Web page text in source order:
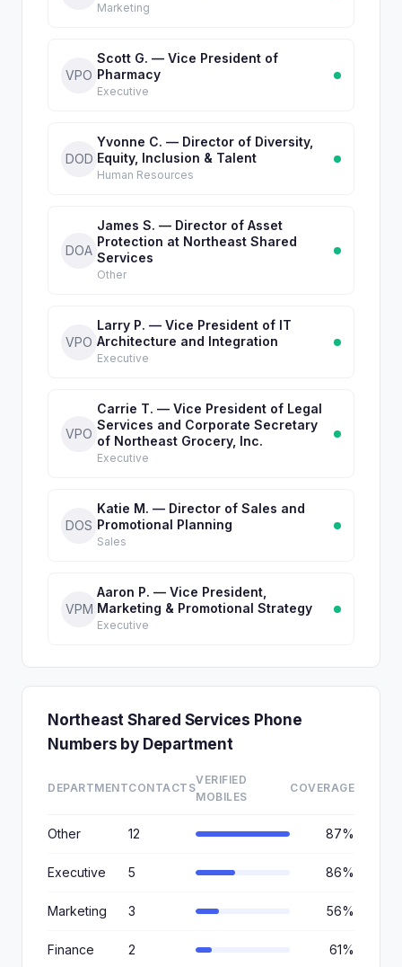
Marketing
VPO
Scott G. — Vice President of
Pharmacy
Executive
DOD
Yvonne C. — Director of Diversity,
Equity, Inclusion & Talent
Human Resources
DOA
James S. — Director of Asset
Protection at Northeast Shared
Services
Other
VPO
Larry P. — Vice President of IT
Architecture and Integration
Executive
VPO
Carrie T. — Vice President of Legal
Services and Corporate Secretary
of Northeast Grocery, Inc.
Executive
DOS
Katie M. — Director of Sales and
Promotional Planning
Sales
VPM
Aaron P. — Vice President,
Marketing & Promotional Strategy
Executive
Northeast Shared Services Phone
Numbers by Department
DEPARTMENTCONTACTS
VERIFIED
MOBILES
COVERAGE
Other 12 87%
Executive 5 86%
Marketing 3 56%
Finance 2 61%